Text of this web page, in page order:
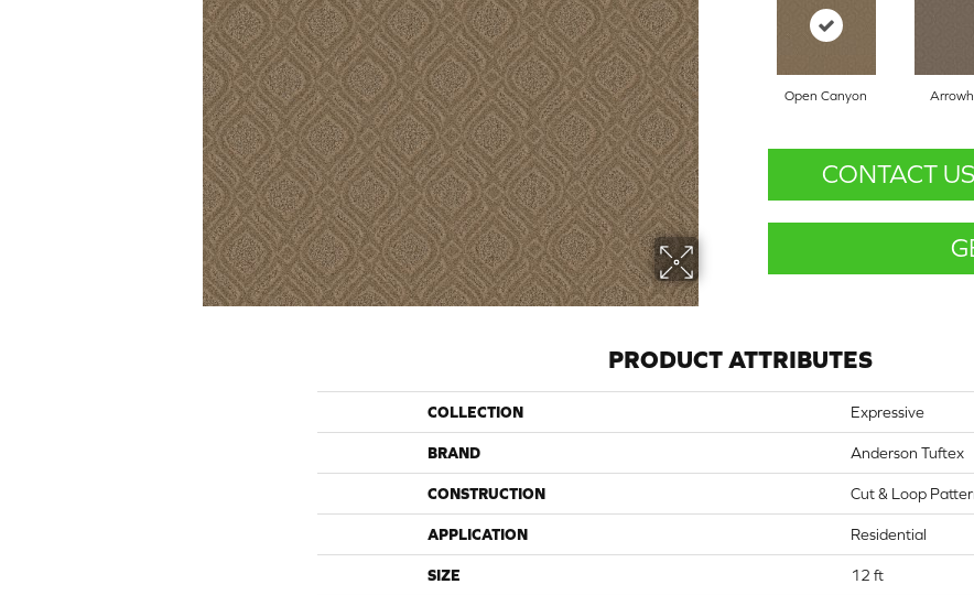
Open Canyon
CONTACT US
PRODUCT ATTRIBUTES
COLLECTION Expressive
BRAND Anderson Tuftex
CONSTRUCTION Cut & Loop
APPLICATION Residential
SIZE 12 ft